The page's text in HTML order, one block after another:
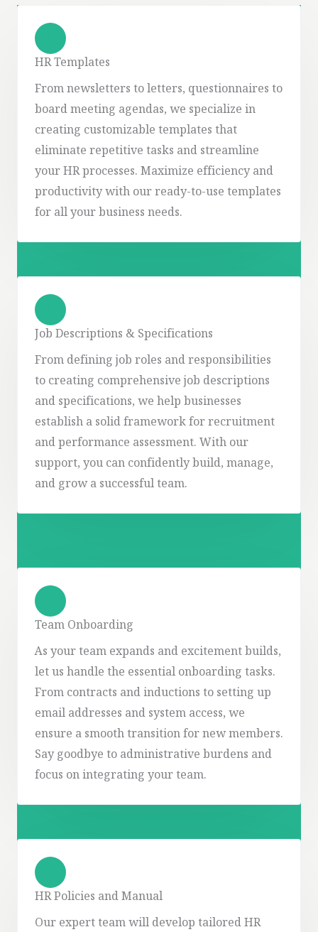
HR Templates
From newsletters to letters, questionnaires to
board meeting agendas, we specialize in
creating customizable templates that
eliminate repetitive tasks and streamline
your HR processes. Maximize efficiency and
productivity with our ready-to-use templates
for all your business needs.
Job Descriptions & Specifications
From defining job roles and responsibilities
to creating comprehensive job descriptions
and specifications, we help businesses
establish a solid framework for recruitment
and performance assessment. With our
support, you can confidently build, manage,
and grow a successful team.
Team Onboarding
As your team expands and excitement builds,
let us handle the essential onboarding tasks.
From contracts and inductions to setting up
email addresses and system access, we
ensure a smooth transition for new members.
Say goodbye to administrative burdens and
focus on integrating your team.
HR Policies and Manual
Our expert team will develop tailored HR